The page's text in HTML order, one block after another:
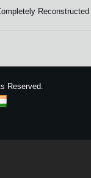
Reserved.